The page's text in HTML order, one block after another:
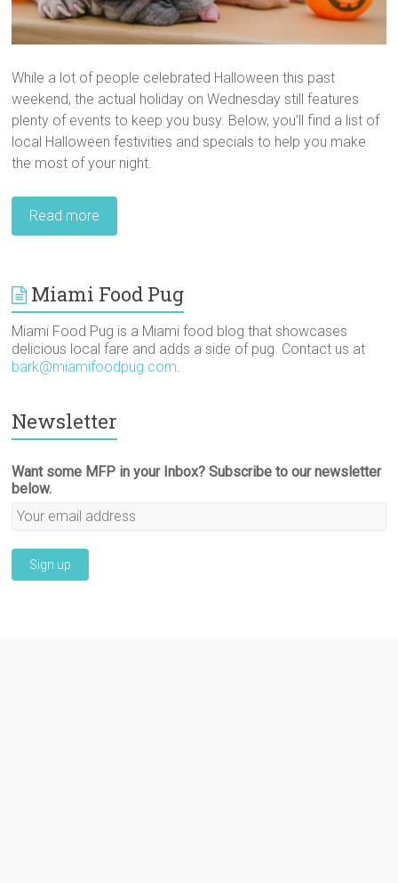
While a lot of people celebrated Halloween this past
weekend, the actual holiday on Wednesday still features
plenty of events to keep you busy. Below, you’ll find a list of
local Halloween festivities and specials to help you make
the most of your night.
Read more
Miami Food Pug
Miami Food Pug is a Miami food blog that showcases
delicious local fare and adds a side of pug. Contact us at
bark@miamifoodpug.com.
Newsletter
Want some MFP in your Inbox? Subscribe to our newsletter
below.